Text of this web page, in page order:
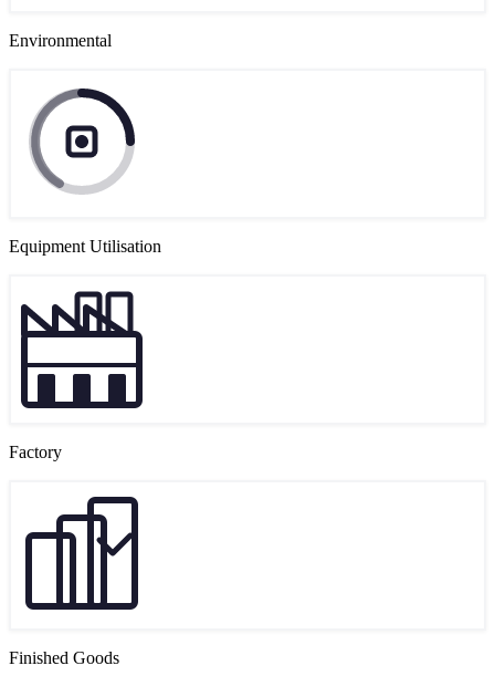
Environmental
Equipment Utilisation
Factory
Finished Goods